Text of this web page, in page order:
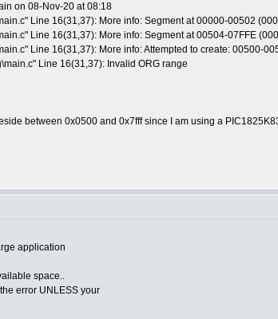
on 08-Nov-20 at 08:18
Line 16(31,37): More info: Segment at 00000-00502
Line 16(31,37): More info: Segment at 00504-07FFE
Line 16(31,37): More info: Attempted to create: 00500-
Line 16(31,37): Invalid ORG range
between 0x0500 and 0x7fff since I am using a
application
space..
error UNLESS your